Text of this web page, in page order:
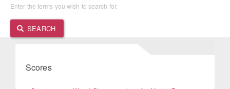
Enter the terms you wish to search for.
SEARCH
Scores